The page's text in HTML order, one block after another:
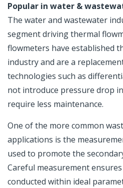
Popular in water &
The water and wastewater
segment driving thermal
flowmeters have established
industry and are a
technologies such as
not introduce pressure drop
require less maintenance.
One of the more common
applications is the
used to promote the
Careful measurement
conducted within ideal